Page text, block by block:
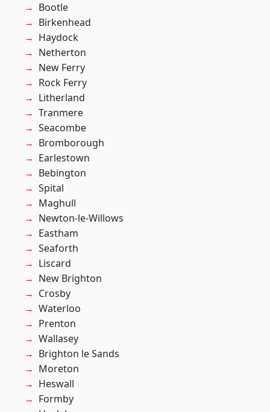
Bootle
Birkenhead
Haydock
Netherton
New Ferry
Rock Ferry
Litherland
Tranmere
Seacombe
Bromborough
Earlestown
Bebington
Spital
Maghull
Newton-le-Willows
Eastham
Seaforth
Liscard
New Brighton
Crosby
Waterloo
Prenton
Wallasey
Brighton le Sands
Moreton
Heswall
Formby